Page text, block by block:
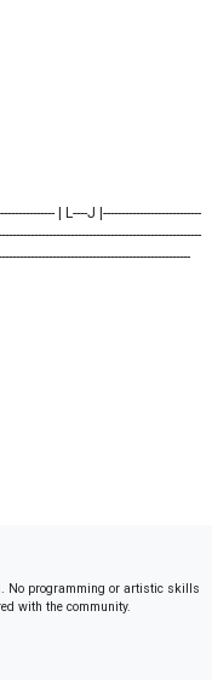
| L----J |---------------------------
No programming or artistic skills
with the community.